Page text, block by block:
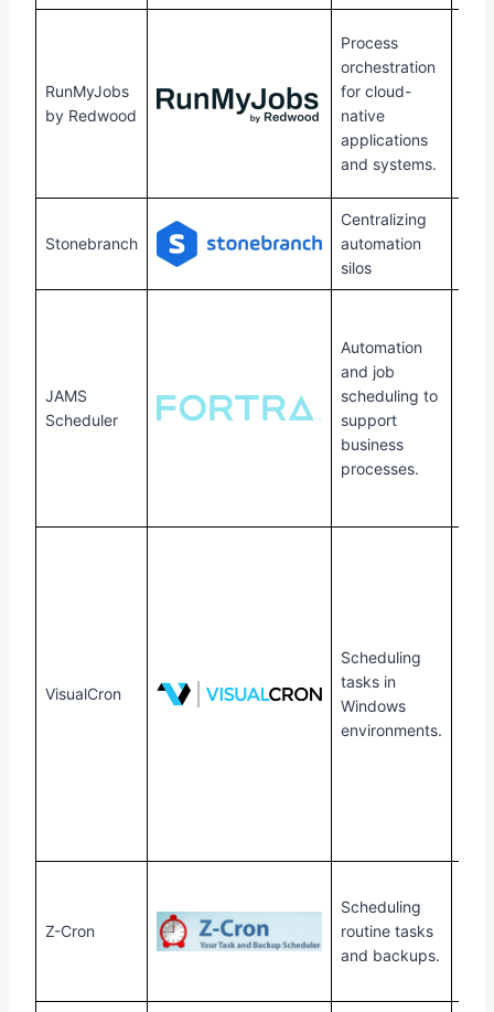
RunMyJobs
by Redwood
Process
orchestration
for cloud-
native
applications
and systems.
Stonebranch
Centralizing
automation
silos
JAMS
Scheduler
Automation
and job
scheduling to
support
business
processes.
VisualCron
Scheduling
tasks in
Windows
environments.
Z-Cron
Scheduling
routine tasks
and backups.